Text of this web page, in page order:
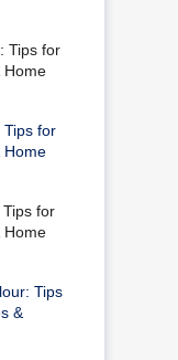
Tips for
Home
Tips for
Home
for
Home
Tips
&